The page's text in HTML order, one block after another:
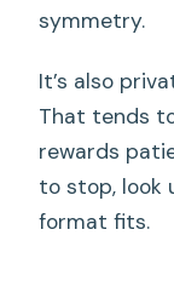
symmetry.
It’s also
That tends
rewards
to stop, look
format fits.